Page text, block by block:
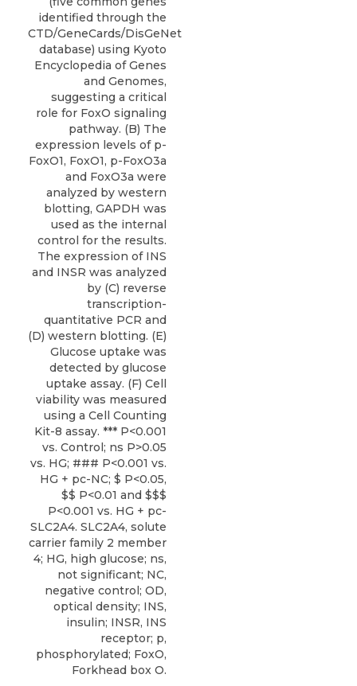
identified through the
CTD/GeneCards/DisGeNet
database) using Kyoto
Encyclopedia of Genes
and Genomes,
suggesting a critical
role for FoxO signaling
pathway. (B) The
expression levels of p-
FoxO1, FoxO1, p-FoxO3a
and FoxO3a were
analyzed by western
blotting, GAPDH was
used as the internal
control for the results.
The expression of INS
and INSR was analyzed
by (C) reverse
transcription-
quantitative PCR and
(D) western blotting. (E)
Glucose uptake was
detected by glucose
uptake assay. (F) Cell
viability was measured
using a Cell Counting
Kit-8 assay. *** P<0.001
vs. Control; ns P>0.05
vs. HG; ### P<0.001 vs.
HG + pc-NC; $ P<0.05,
$$ P<0.01 and $$$
P<0.001 vs. HG + pc-
SLC2A4. SLC2A4, solute
carrier family 2 member
4; HG, high glucose; ns,
not significant; NC,
negative control; OD,
optical density; INS,
insulin; INSR, INS
receptor; p,
phosphorylated; FoxO,
Forkhead box O.